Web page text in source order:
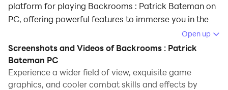
platform for playing Backrooms : Patrick Bateman on
PC, offering powerful features to immerse you in the
When playing Backrooms : Patrick Bateman on
computer, you can adjust frame rate settings for
smooth gameplay and stunning visuals.
Open up
Screenshots and Videos of Backrooms : Patrick
Bateman PC
Experience a wider field of view, exquisite game
graphics, and cooler combat skills and effects by